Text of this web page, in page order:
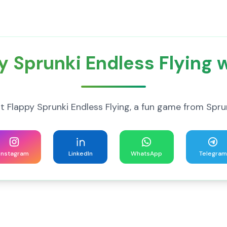
Sprunki Endless Flying
Flappy Sprunki Endless Flying, a fun game from
LinkedIn WhatsApp Telegram